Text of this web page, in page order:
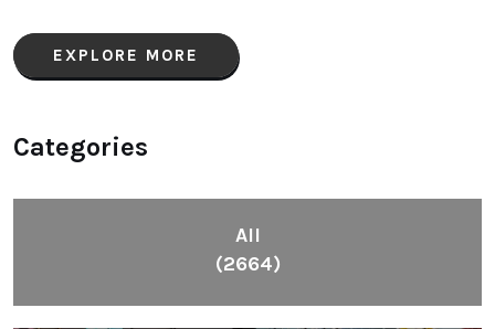
EXPLORE MORE
Categories
All
(2664)